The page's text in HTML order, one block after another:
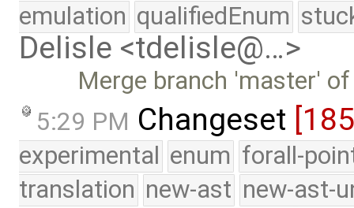
emulation qualifiedEnum
Delisle <tdelisle@…>
Merge branch 'master'
5:29 PM Changeset
experimental enum forall-
translation new-ast new-ast-